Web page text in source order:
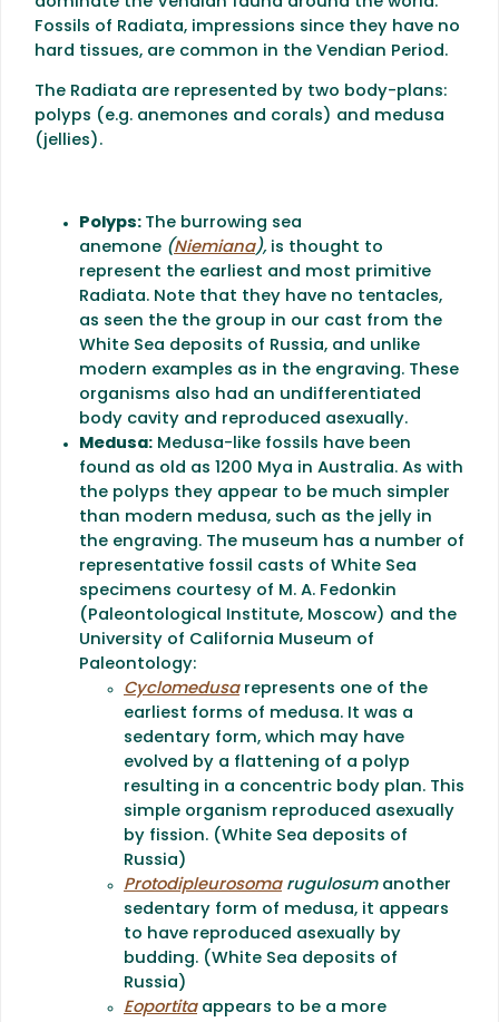
Fossils of Radiata, impressions since they have no
hard tissues, are common in the Vendian Period.
The Radiata are represented by two body-plans:
polyps (e.g. anemones and corals) and medusa
(jellies).
Polyps: The burrowing sea
anemone (Niemiana), is thought to
represent the earliest and most primitive
Radiata. Note that they have no tentacles,
as seen the the group in our cast from the
White Sea deposits of Russia, and unlike
modern examples as in the engraving. These
organisms also had an undifferentiated
body cavity and reproduced asexually.
Medusa: Medusa-like fossils have been
found as old as 1200 Mya in Australia. As with
the polyps they appear to be much simpler
than modern medusa, such as the jelly in
the engraving. The museum has a number of
representative fossil casts of White Sea
specimens courtesy of M. A. Fedonkin
(Paleontological Institute, Moscow) and the
University of California Museum of
Paleontology:
Cyclomedusarepresents one of the
earliest forms of medusa. It was a
sedentary form, which may have
evolved by a flattening of a polyp
resulting in a concentric body plan. This
simple organism reproduced asexually
by fission. (White Sea deposits of
Russia)
Protodipleurosomarugulosumanother
sedentary form of medusa, it appears
to have reproduced asexually by
budding. (White Sea deposits of
Russia)
Eoportitaappears to be a more